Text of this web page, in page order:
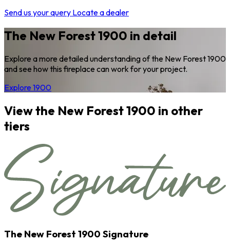
Send us your query Locate a dealer
The New Forest 1900 in detail
Explore a more detailed understanding of the New Forest 1900
and see how this fireplace can work for your project.
Explore 1900
View the New Forest 1900 in other
tiers
The New Forest 1900 Signature